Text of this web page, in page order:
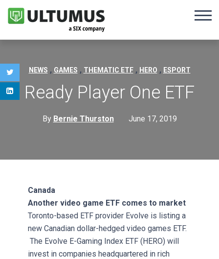
NEWS , GAMES , THEMATIC ETF , HERO , ESPORT
Ready Player One ETF
By Bernie Thurston June 17, 2019
Canada
Another video game ETF comes to market
Toronto-based ETF provider Evolve is listing a
new Canadian dollar-hedged video games ETF.
The Evolve E-Gaming Index ETF (HERO) will
invest in companies headquartered in rich